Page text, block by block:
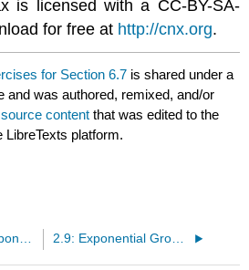
is licensed with a CC-BY-SA-
for free at http://cnx.org.
for Section 6.7 is shared under a
and was authored, remixed, and/or
source content that was edited to the
LibreTexts platform.
2.8: Integrals, Exponential Functions, and Logarithms 2.9: Exponential Growth and Decay